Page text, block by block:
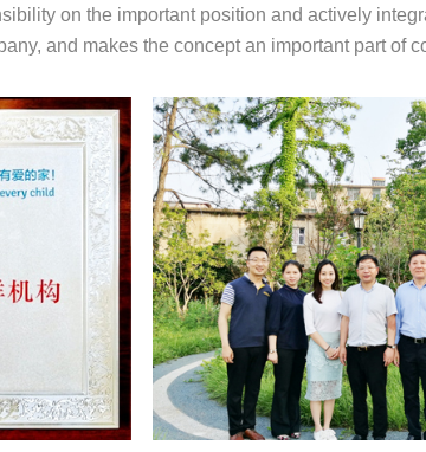
on the important position and actively
and makes the concept an important part of